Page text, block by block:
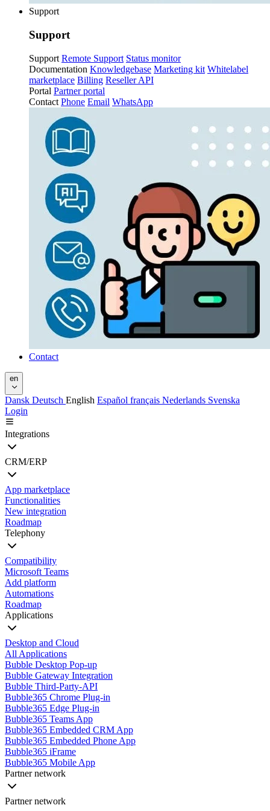
Support
Support
Support Remote Support Status monitor
Documentation Knowledgebase Marketing kit Whitelabel
marketplace Billing Reseller API
Portal Partner portal
Contact Phone Email WhatsApp
Contact
en
Dansk Deutsch English Español français Nederlands Svenska
Login
Integrations
CRM/ERP
App marketplace
Functionalities
New integration
Roadmap
Telephony
Compatibility
Microsoft Teams
Add platform
Automations
Roadmap
Applications
Desktop and Cloud
All Applications
Bubble Desktop Pop-up
Bubble Gateway Integration
Bubble Third-Party-API
Bubble365 Chrome Plug-in
Bubble365 Edge Plug-in
Bubble365 Teams App
Bubble365 Embedded CRM App
Bubble365 Embedded Phone App
Bubble365 iFrame
Bubble365 Mobile App
Partner network
Partner network